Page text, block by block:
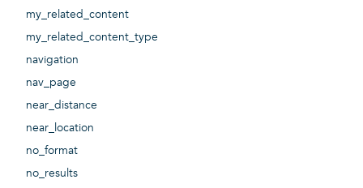
my_related_content
my_related_content_type
navigation
nav_page
near_distance
near_location
no_format
no_results